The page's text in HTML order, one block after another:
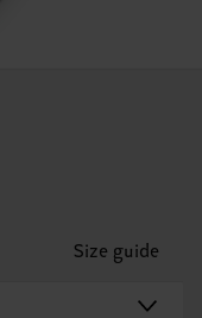
Size guide